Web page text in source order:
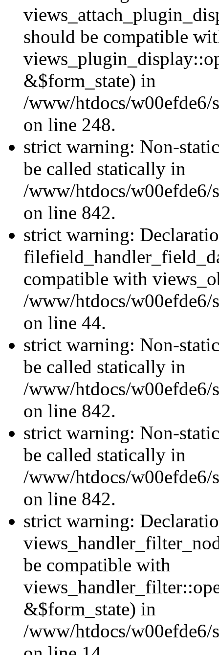
should be compatible
&$form_state) in
/www/htdocs/w00efde6/
on line 248.
strict warning: Non-
be called statically in
/www/htdocs/w00efde6/
on line 842.
strict warning:
compatible with
/www/htdocs/
on line 44.
strict warning: Non-
be called statically in
/www/htdocs/w00efde6/
on line 842.
strict warning: Non-
be called statically in
/www/htdocs/w00efde6/
on line 842.
strict warning:
be compatible with
&$form_state) in
/www/htdocs/w00efde6/